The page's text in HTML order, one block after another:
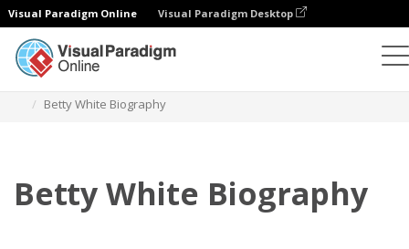
Visual Paradigm Online Visual Paradigm Desktop
Betty White Biography
Betty White Biography